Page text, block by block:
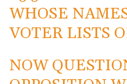
WHOSE
VOTER LISTS
NOW